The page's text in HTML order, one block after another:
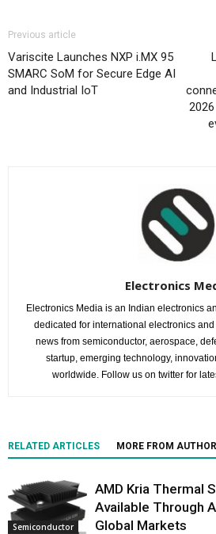
Previous article
Variscite Launches NXP i.MX 95
SMARC SoM for Secure Edge AI
and Industrial IoT
Electronics
Electronics Media is an Indian electronics
dedicated for international electronics
news from semiconductor, aerospace,
startup, emerging technology,
worldwide. Follow us on twitter for
RELATED ARTICLES MORE FROM AUTHOR
Semiconductor
AMD Kria Thermal
Available Through
Global Markets